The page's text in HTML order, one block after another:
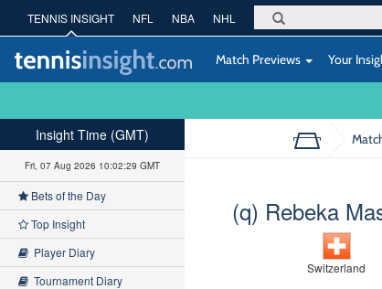
TENNIS INSIGHT NFL NBA NHL
Match Previews Your
(q) Rebeka
Switzerland
Insight Time (GMT)
Fri, 07 Aug 2026 10:02:30 GMT
Bets of the Day
Top Insight
Player Diary
Tournament Diary